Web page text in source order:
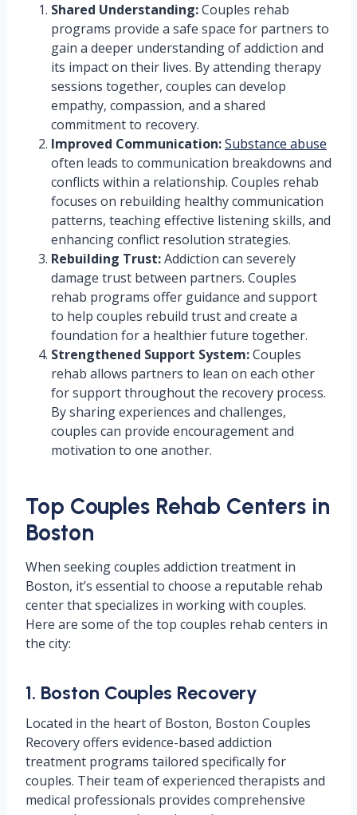
Shared Understanding:Couples rehab
programs provide a safe space for partners to
gain a deeper understanding of addiction and
its impact on their lives. By attending therapy
sessions together, couples can develop
empathy, compassion, and a shared
commitment to recovery.
Improved Communication:Substance abuse
often leads to communication breakdowns and
conflicts within a relationship. Couples rehab
focuses on rebuilding healthy communication
patterns, teaching effective listening skills, and
enhancing conflict resolution strategies.
Rebuilding Trust:Addiction can severely
damage trust between partners. Couples
rehab programs offer guidance and support
to help couples rebuild trust and create a
foundation for a healthier future together.
Strengthened Support System:Couples
rehab allows partners to lean on each other
for support throughout the recovery process.
By sharing experiences and challenges,
couples can provide encouragement and
motivation to one another.
Top Couples Rehab Centers in
Boston
When seeking couples addiction treatment in
Boston, it’s essential to choose a reputable rehab
center that specializes in working with couples.
Here are some of the top couples rehab centers in
the city:
1. Boston Couples Recovery
Located in the heart of Boston, Boston Couples
Recovery offers evidence-based addiction
treatment programs tailored specifically for
couples. Their team of experienced therapists and
medical professionals provides comprehensive